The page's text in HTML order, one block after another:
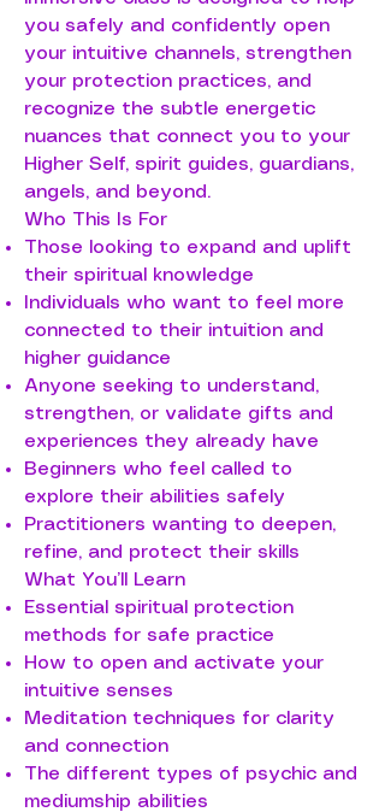
you safely and confidently open
your intuitive channels, strengthen
your protection practices, and
recognize the subtle energetic
nuances that connect you to your
Higher Self, spirit guides, guardians,
angels, and beyond.
Who This Is For
Those looking to expand and uplift
their spiritual knowledge
Individuals who want to feel more
connected to their intuition and
higher guidance
Anyone seeking to understand,
strengthen, or validate gifts and
experiences they already have
Beginners who feel called to
explore their abilities safely
Practitioners wanting to deepen,
refine, and protect their skills
What You’ll Learn
Essential spiritual protection
methods for safe practice
How to open and activate your
intuitive senses
Meditation techniques for clarity
and connection
The different types of psychic and
mediumship abilities